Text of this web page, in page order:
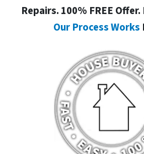
Repairs. 100% FREE
Our Process Works